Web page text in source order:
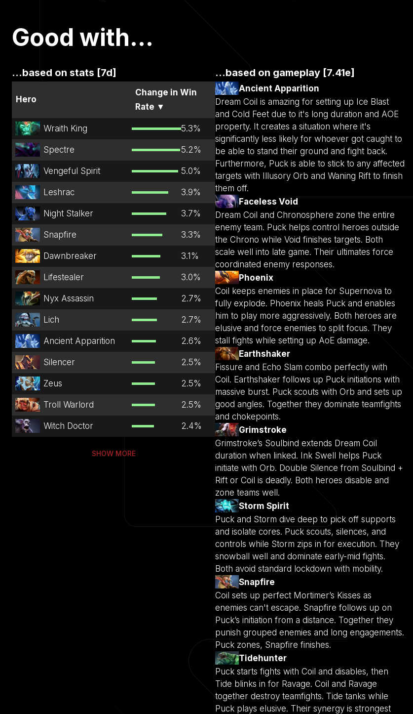
Good with...
...based on stats [7d]
Hero
Change in Win
Rate ▼
Wraith King 5.3%
Spectre 5.2%
Vengeful Spirit 5.0%
Leshrac 3.9%
Night Stalker 3.7%
Snapfire 3.3%
Dawnbreaker 3.1%
Lifestealer 3.0%
Nyx Assassin 2.7%
Lich 2.7%
Ancient Apparition 2.6%
Silencer 2.5%
Zeus 2.5%
Troll Warlord 2.5%
Witch Doctor 2.4%
SHOW MORE
...based on gameplay [7.41e]
Ancient Apparition
Dream Coil is amazing for setting up Ice Blast
and Cold Feet due to it's long duration and AOE
property. It creates a situation where it's
significantly less likely for whoever got caught to
be able to stand their ground and fight back.
Furthermore, Puck is able to stick to any affected
targets with Illusory Orb and Waning Rift to finish
them off.
Faceless Void
Dream Coil and Chronosphere zone the entire
enemy team. Puck helps control heroes outside
the Chrono while Void finishes targets. Both
scale well into late game. Their ultimates force
coordinated enemy responses.
Phoenix
Coil keeps enemies in place for Supernova to
fully explode. Phoenix heals Puck and enables
him to play more aggressively. Both heroes are
elusive and force enemies to split focus. They
stall fights while setting up AoE damage.
Earthshaker
Fissure and Echo Slam combo perfectly with
Coil. Earthshaker follows up Puck initiations with
massive burst. Puck scouts with Orb and sets up
good angles. Together they dominate teamfights
and chokepoints.
Grimstroke
Grimstroke’s Soulbind extends Dream Coil
duration when linked. Ink Swell helps Puck
initiate with Orb. Double Silence from Soulbind +
Rift or Coil is deadly. Both heroes disable and
zone teams well.
Storm Spirit
Puck and Storm dive deep to pick off supports
and isolate cores. Puck scouts, silences, and
controls while Storm zips in for execution. They
snowball well and dominate early-mid fights.
Both avoid standard lockdown with mobility.
Snapfire
Coil sets up perfect Mortimer’s Kisses as
enemies can't escape. Snapfire follows up on
Puck’s initiation from a distance. Together they
punish grouped enemies and long engagements.
Puck zones, Snapfire finishes.
Tidehunter
Puck starts fights with Coil and disables, then
Tide blinks in for Ravage. Coil and Ravage
together destroy teamfights. Tide tanks while
Puck plays elusive. Their synergy is strongest